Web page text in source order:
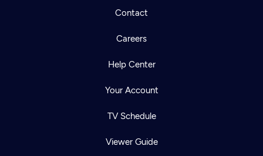
Contact
Careers
Help Center
Your Account
TV Schedule
Viewer Guide